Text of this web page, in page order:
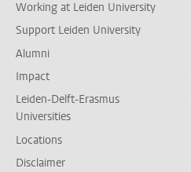
Working at Leiden University
Support Leiden University
Alumni
Impact
Leiden-Delft-Erasmus
Universities
Locations
Disclaimer